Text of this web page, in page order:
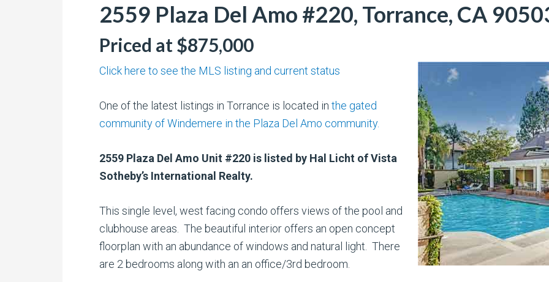
2559 Plaza Del Amo #220, Torrance, CA
Priced at $875,000
Click here to see the MLS listing and current status
One of the latest listings in Torrance is located in the gated
community of Windemere in the Plaza Del Amo community.
2559 Plaza Del Amo Unit #220 is listed by Hal Licht of Vista
Sotheby’s International Realty.
This single level, west facing condo offers views of the pool and
clubhouse areas. The beautiful interior offers an open concept
floorplan with an abundance of windows and natural light. There
are 2 bedrooms along with an an office/3rd bedroom.